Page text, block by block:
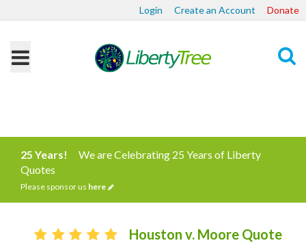
Login Create an Account Donate
25 Years!
We are Celebrating 25 Years of Liberty
Quotes
Please sponsor us here
Houston v. Moore Quote